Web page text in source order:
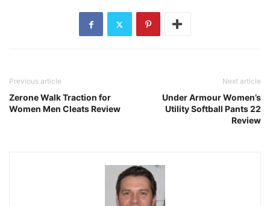
Previous article
Zerone Walk Traction for
Women Men Cleats Review
Next article
Under Armour Women’s
Utility Softball Pants 22
Review